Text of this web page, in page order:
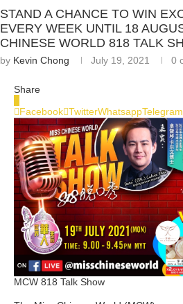
STAND A CHANCE TO WIN
EVERY WEEK UNTIL 18
CHINESE WORLD 818 TALK
by Kevin Chong July 19, 2021 0
Share
Facebook TwitterWhatsappTelegram
MCW 818 Talk Show